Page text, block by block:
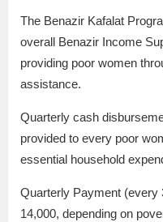
The Benazir Kafalat
overall Benazir Income
providing poor women
assistance.
Quarterly cash
provided to every poor
essential household
Quarterly Payment (every
14,000, depending on